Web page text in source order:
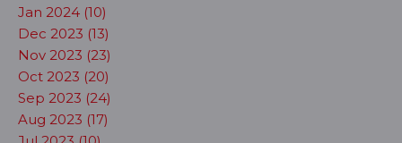
Jan 2024 (10)
Dec 2023 (13)
Nov 2023 (23)
Oct 2023 (20)
Sep 2023 (24)
Aug 2023 (17)